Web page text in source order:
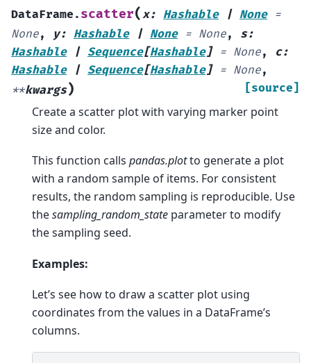
DataFrame. scatter(x: Hashable | None =
None, y: Hashable | None = None, s:
Hashable
| Sequence[Hashable] = None, c:
Hashable
| Sequence[Hashable] = None,
**kwargs) [source]
Create a scatter plot with varying marker point
size and color.
This function calls pandas.plotto generate a plot
with a random sample of items. For consistent
results, the random sampling is reproducible. Use
thesampling_random_state parameter to modify
the sampling seed.
Examples:
Let’s see how to draw a scatter plot using
coordinates from the values in a DataFrame’s
columns.